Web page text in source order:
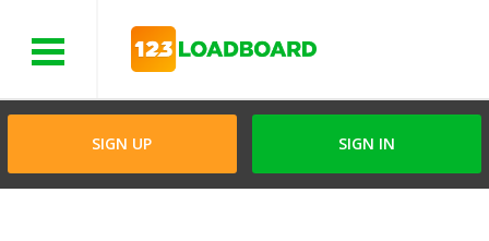
SIGN UP SIGN IN